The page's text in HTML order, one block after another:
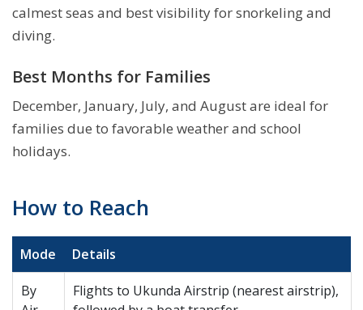
calmest seas and best visibility for snorkeling and
diving.
Best Months for Families
December, January, July, and August are ideal for
families due to favorable weather and school
holidays.
How to Reach
Mode Details
By
Flights to Ukunda Airstrip (nearest airstrip),